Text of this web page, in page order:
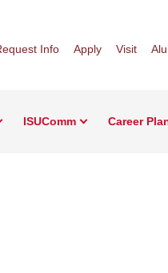
Info Apply Visit
ISUComm Career